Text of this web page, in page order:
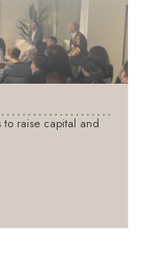
raise capital and